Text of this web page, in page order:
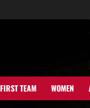
FIRST TEAM WOMEN